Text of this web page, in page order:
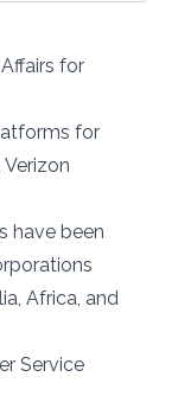
for
for
have been
Africa, and
Service